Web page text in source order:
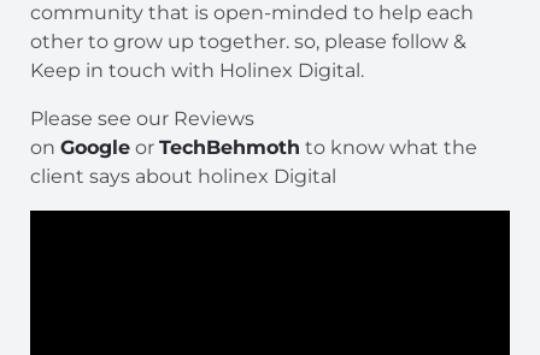
community that is open-minded to help each
other to grow up together. so, please follow &
Keep in touch with Holinex Digital.
Please see our Reviews
on Google or TechBehmoth to know what the
client says about holinex Digital